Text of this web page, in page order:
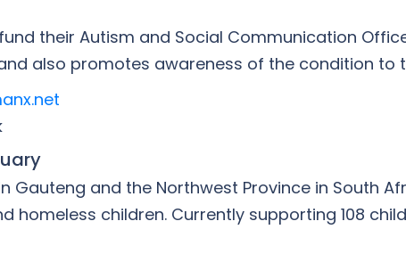
their Autism and Social Communication
also promotes awareness of the condition to
Gauteng and the Northwest Province in South
homeless children. Currently supporting 108